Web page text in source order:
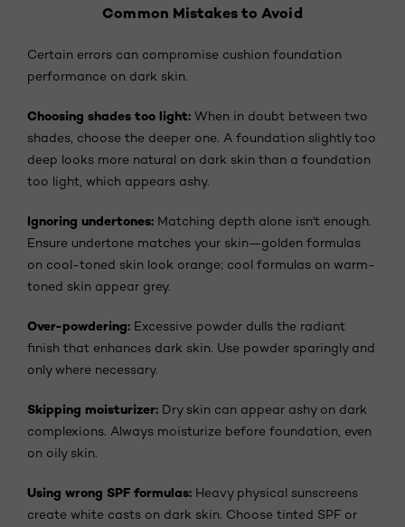
Common Mistakes to Avoid
Certain errors can compromise cushion foundation
performance on dark skin.
Choosing shades too light: When in doubt between two
shades, choose the deeper one. A foundation slightly too
deep looks more natural on dark skin than a foundation
too light, which appears ashy.
Ignoring undertones: Matching depth alone isn't enough.
Ensure undertone matches your skin—golden formulas
on cool-toned skin look orange; cool formulas on warm-
toned skin appear grey.
Over-powdering: Excessive powder dulls the radiant
finish that enhances dark skin. Use powder sparingly and
only where necessary.
Skipping moisturizer: Dry skin can appear ashy on dark
complexions. Always moisturize before foundation, even
on oily skin.
Using wrong SPF formulas: Heavy physical sunscreens
create white casts on dark skin. Choose tinted SPF or